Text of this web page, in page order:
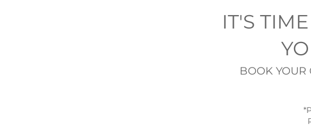
IT'S
BOOK YOUR